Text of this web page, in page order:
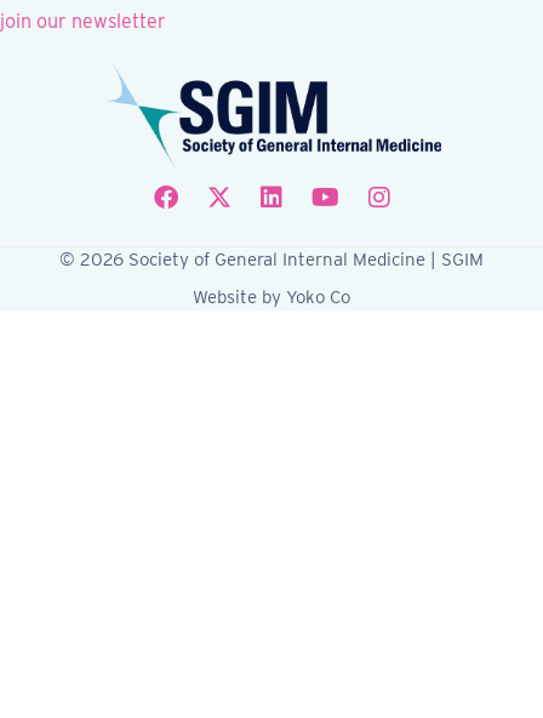
join our newsletter
Follow SGIM on Facebook
Follow SGIM on X
Follow SGIM on LinkedIn
Follow SGIM on YouTube
Follow SGIM on
© 2026 Society of General Internal Medicine | SGIM
Website by Yoko Co